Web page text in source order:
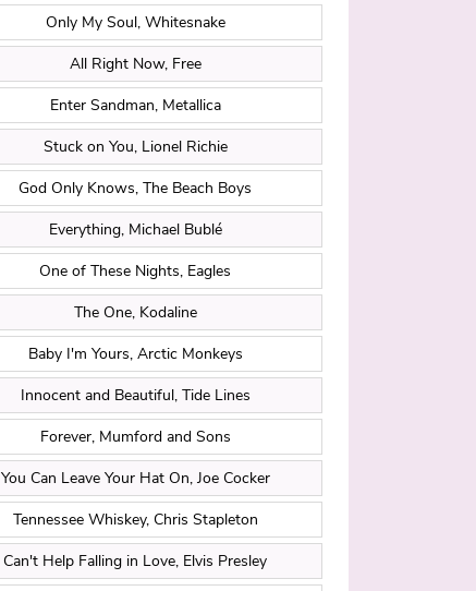
Only My Soul, Whitesnake
All Right Now, Free
Enter Sandman, Metallica
Stuck on You, Lionel Richie
God Only Knows, The Beach Boys
Everything, Michael Bublé
One of These Nights, Eagles
The One, Kodaline
Baby I'm Yours, Arctic Monkeys
Innocent and Beautiful, Tide Lines
Forever, Mumford and Sons
You Can Leave Your Hat On, Joe Cocker
Tennessee Whiskey, Chris Stapleton
Can't Help Falling in Love, Elvis Presley